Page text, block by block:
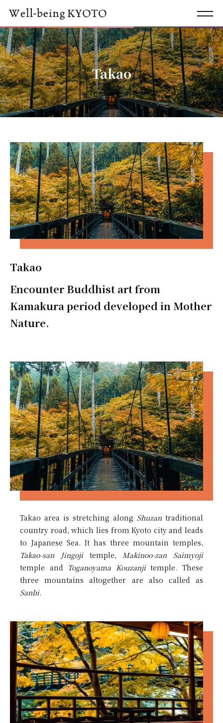
Takao
Takao
Encounter Buddhist art from
Kamakura period developed in Mother
Nature.
Takao area is stretching along Shuzan traditional
country road, which lies from Kyoto city and leads
to Japanese Sea. It has three mountain temples,
Takao-san Jingojitemple, Makinoo-zan Saimyoji
temple and Toganoyama Kouzanjitemple. These
three mountains altogether are also called as
Sanbi.